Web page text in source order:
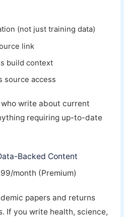
(not just training data)
link
build context
source access
who write about current
requiring up-to-date
Backed Content
month (Premium)
papers and returns
If you write health, science,